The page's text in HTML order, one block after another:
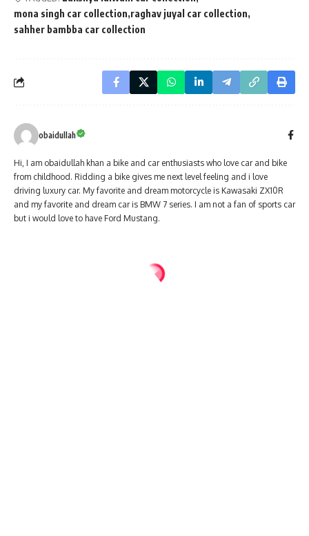
mona singh car collection raghav juyal car collection
sahher bambba car collection
obaidullah
Hi, I am obaidullah khan a bike and car enthusiasts who love car and bike
from childhood. Ridding a bike gives me next level feeling and i love
driving luxury car. My favorite and dream motorcycle is Kawasaki ZX10R
and my favorite and dream car is BMW 7 series. I am not a fan of sports car
but i would love to have Ford Mustang.